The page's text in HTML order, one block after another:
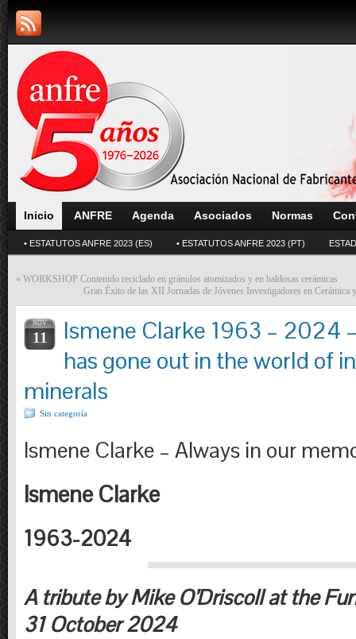
Inicio ANFRE Agenda Asociados Normas
• ESTATUTOS ANFRE 2023 (ES) • ESTATUTOS ANFRE 2023 (PT)
« WORKSHOP Contenido reciclado en gránulos atomizados y en baldosas cerámicas
Gran Éxito de las XII Jornadas de Jóvenes Investigadores en
NOV
11
Ismene Clarke 1963 – 2024
has gone out in the world of
minerals
Sin categoría
Ismene Clarke – Always in our
Ismene Clarke
1963-2024
A tribute by Mike O’Driscoll at the
31 October 2024